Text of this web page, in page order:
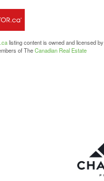
listing content is owned and licensed by
of TheCanadian Real Estate